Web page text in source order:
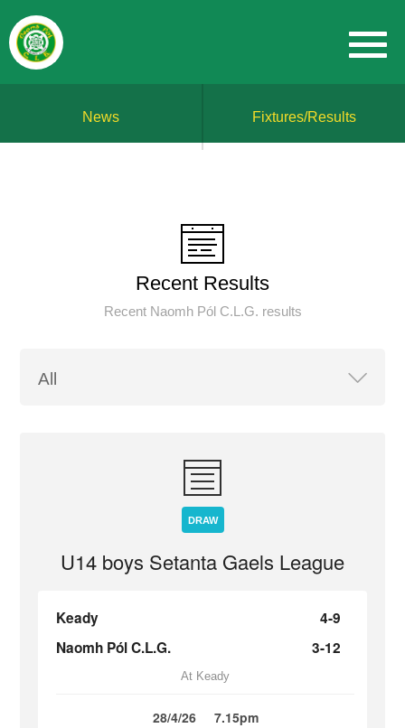
News Fixtures/Results
Recent Results
Recent Naomh Pól C.L.G. results
DRAW
U14 boys Setanta Gaels League
Keady
4-9
Naomh Pól C.L.G.
3-12
At Keady
28/4/26 7.15pm